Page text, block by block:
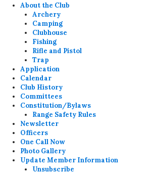
About the Club
Archery
Camping
Clubhouse
Fishing
Rifle and Pistol
Trap
Application
Calendar
Club History
Committees
Constitution/Bylaws
Range Safety Rules
Newsletter
Officers
One Call Now
Photo Gallery
Update Member Information
Unsubscribe